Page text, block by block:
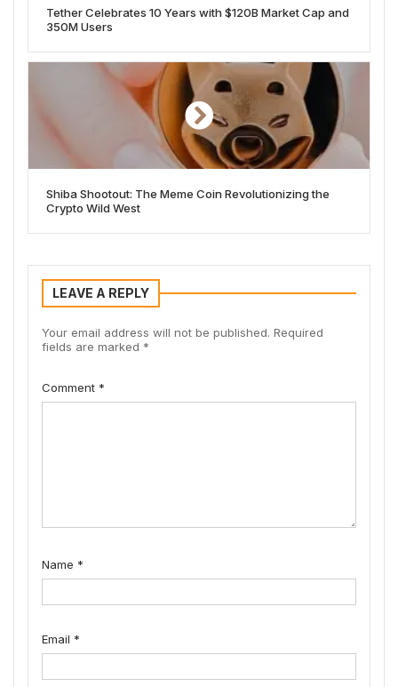
Tether Celebrates 10 Years with $120B Market Cap and
350M Users
Shiba Shootout: The Meme Coin Revolutionizing the
Crypto Wild West
LEAVE A REPLY
Your email address will not be published. Required
fields are marked *
Comment *
Name *
Email *